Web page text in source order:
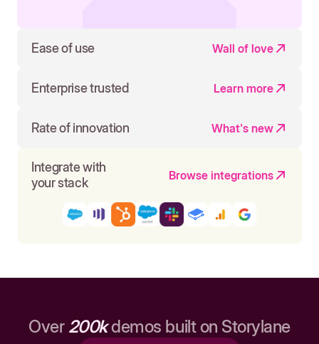
Ease of use Wall of love
Enterprise trusted Learn more
Rate of innovation What's new
Integrate with
your stack
Browse integrations
Over 200kdemos built on Storylane